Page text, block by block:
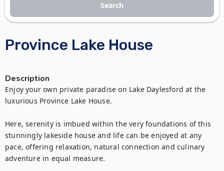
Province Lake House
Description
Enjoy your own private paradise on Lake Daylesford at the
luxurious Province Lake House.
Here, serenity is imbued within the very foundations of this
stunningly lakeside house and life can be enjoyed at any
pace, offering relaxation, natural connection and culinary
adventure in equal measure.
Search